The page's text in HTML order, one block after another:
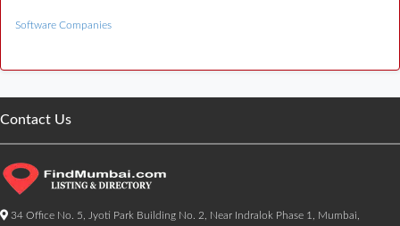
Software Companies
Contact Us
34 Office No. 5, Jyoti Park Building No. 2, Near Indralok Phase 1, Mumbai,